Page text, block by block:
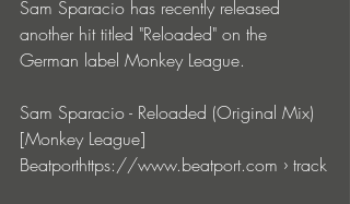
Sam Sparacio has recently released
another hit titled "Reloaded" on the
German label Monkey League.
Sam Sparacio - Reloaded (Original Mix)
[Monkey League]
Beatporthttps://www.beatport.com › track